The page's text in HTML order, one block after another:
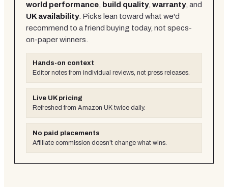
world performance
build quality, warranty, and
UK availability. Picks lean toward what we'd
recommend to a friend buying today, not specs-
on-paper winners.
Hands-on context
Editor notes from individual reviews, not press releases.
Live UK pricing
Refreshed from Amazon UK twice daily.
No paid placements
Affiliate commission doesn't change what wins.